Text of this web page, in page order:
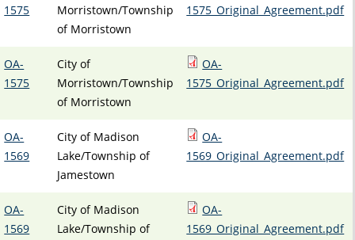
1575
Morristown/Township
of Morristown
1575_Original_Agreement.pdf
OA-
1575
City of
Morristown/Township
of Morristown
OA-
1575_Original_Agreement.pdf
OA-
1569
City of Madison
Lake/Township of
Jamestown
OA-
1569_Original_Agreement.pdf
OA-
1569
City of Madison
Lake/Township of
OA-
1569_Original_Agreement.pdf